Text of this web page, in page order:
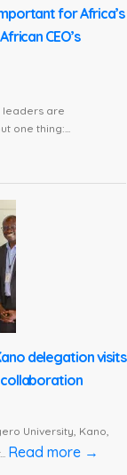
for Africa’s
CEO’s
leaders are
one thing:...
delegation visits
University, Kano,
Read more →